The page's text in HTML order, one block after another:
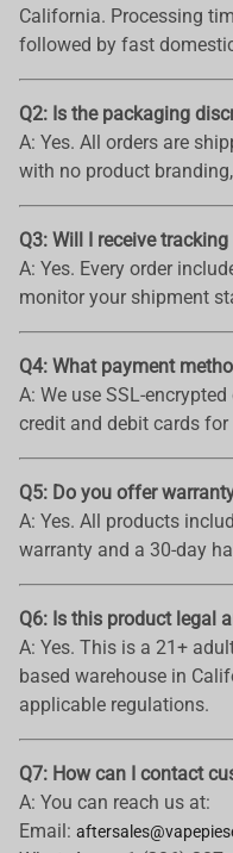
California. Processing
followed by fast
Q2: Is the packaging
A: Yes. All orders are
with no product
Q3: Will I receive
A: Yes. Every order
monitor your shipment
Q4: What payment
A: We use SSL-
credit and debit cards for
Q5: Do you offer
A: Yes. All products
warranty and a 30-day
Q6: Is this product legal
A: Yes. This is a 21+
based warehouse in
applicable regulations.
Q7: How can I contact
A: You can reach us at:
Email: